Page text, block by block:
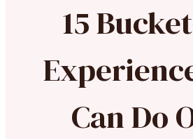
15
Can Do